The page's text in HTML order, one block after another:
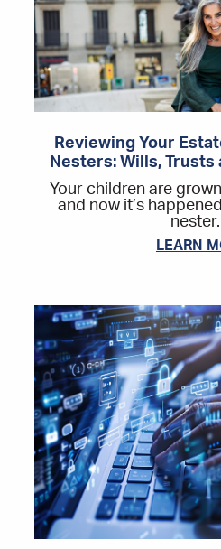
Reviewing Your
Nesters: Wills,
Your children are
and now it’s
LEARN